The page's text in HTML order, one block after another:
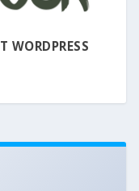
WORDPRESS